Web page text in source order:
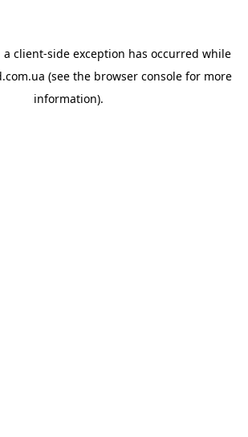
a client-side exception has occurred while
(see the browser console for more
information).